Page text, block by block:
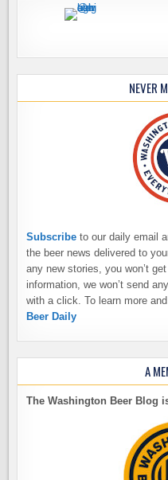
NEVER
Subscribe to our daily email
the beer news delivered to
any new stories, you won’t
information, we won’t send
with a click. To learn more
Beer Daily
A
The Washington Beer Blog